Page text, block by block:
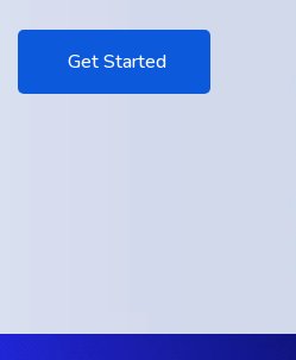
Get Started